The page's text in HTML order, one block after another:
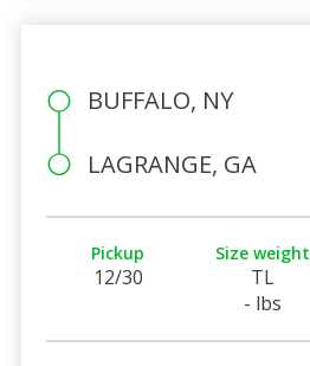
BUFFALO, NY
LAGRANGE, GA
Pickup
12/30
Size weight
TL
- lbs